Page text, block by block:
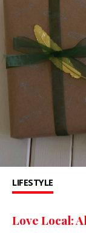
LIFESTYLE
Love Local: